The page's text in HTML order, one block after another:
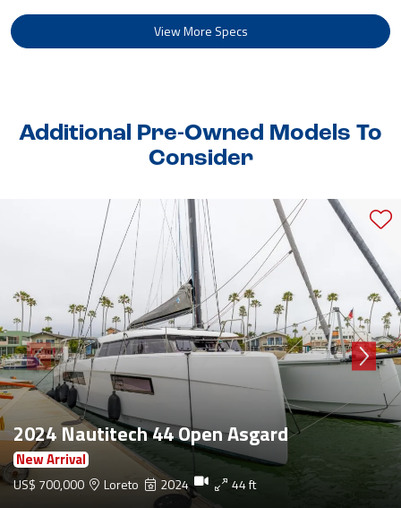
View More Specs
Additional Pre-Owned Models To
Consider
2024 Nautitech 44 Open Asgard
New Arrival
US$ 700,000 Loreto 2024 44 ft